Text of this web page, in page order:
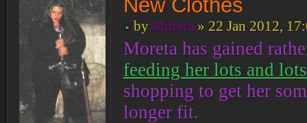
New Clothes
by Moreta» 22 Jan 2012,
Moreta has gained
feeding her lots and
shopping to get her
longer fit.